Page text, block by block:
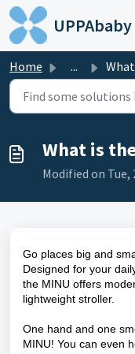
Skip to main content
Home ... What
What is
Modified on Tue,
Go places big and
Designed for your
the MINU offers
lightweight stroller.
One hand and one
MINU! You can even